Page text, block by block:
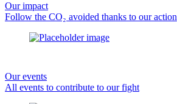
Our impact
Follow the CO₂ avoided thanks to our action
Our events
All events to contribute to our fight